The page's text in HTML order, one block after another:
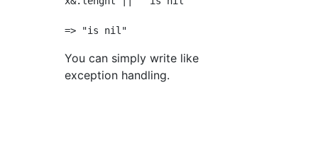
You can simply write like
exception handling.